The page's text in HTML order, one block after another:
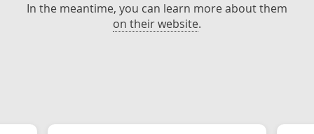
In the meantime, you can learn more about them
on their website.